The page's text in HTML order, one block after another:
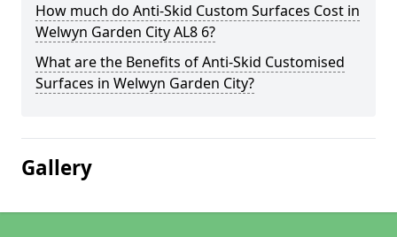
How much do Anti-Skid Custom Surfaces Cost in
Welwyn Garden City AL8 6?
What are the Benefits of Anti-Skid Customised
Surfaces in Welwyn Garden City?
Gallery